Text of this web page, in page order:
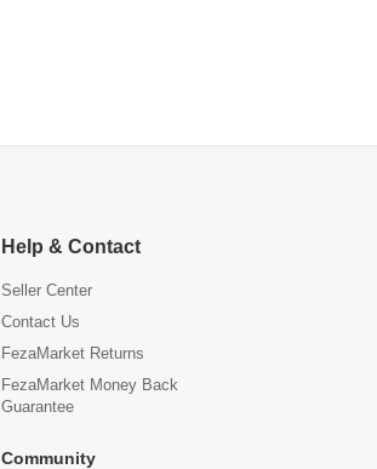
Help & Contact
Seller Center
Contact Us
FezaMarket Returns
FezaMarket Money Back
Guarantee
Community